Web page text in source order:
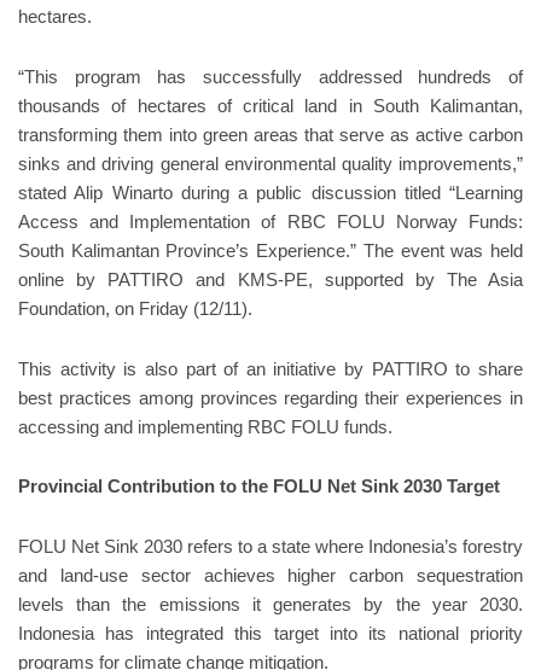
hectares.
“This program has successfully addressed hundreds of
thousands of hectares of critical land in South Kalimantan,
transforming them into green areas that serve as active carbon
sinks and driving general environmental quality improvements,”
stated Alip Winarto during a public discussion titled “Learning
Access and Implementation of RBC FOLU Norway Funds:
South Kalimantan Province’s Experience.” The event was held
online by PATTIRO and KMS-PE, supported by The Asia
Foundation, on Friday (12/11).
This activity is also part of an initiative by PATTIRO to share
best practices among provinces regarding their experiences in
accessing and implementing RBC FOLU funds.
Provincial Contribution to the FOLU Net Sink 2030 Target
FOLU Net Sink 2030 refers to a state where Indonesia’s forestry
and land-use sector achieves higher carbon sequestration
levels than the emissions it generates by the year 2030.
Indonesia has integrated this target into its national priority
programs for climate change mitigation.